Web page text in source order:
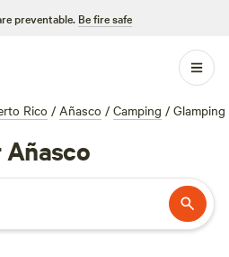
preventable. Be fire safe
Rico / Añasco / Camping / Glamping
Añasco